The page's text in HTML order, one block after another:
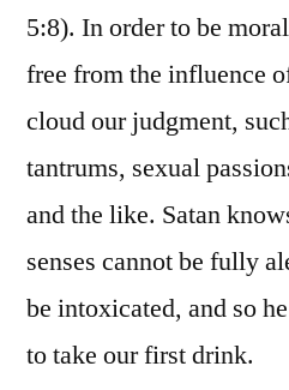
5:8). In order to be
free from the influence
cloud our judgment,
tantrums, sexual
and the like. Satan
senses cannot be fully
be intoxicated, and so
to take our first drink.